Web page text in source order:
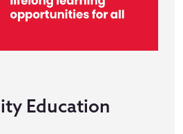
Education